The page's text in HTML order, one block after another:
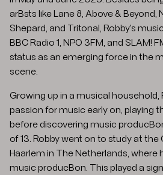
arBsts like Lane 8, Above & Beyond,
Shepard, and Tritonal, Robby's
BBC Radio 1, NPO 3FM, and SLAM!
status as an emerging force in the
scene.
Growing up in a musical household,
passion for music early on, playing
before discovering music
of 13. Robby went on to study at
Haarlem in The Netherlands,
music producBon. This played a